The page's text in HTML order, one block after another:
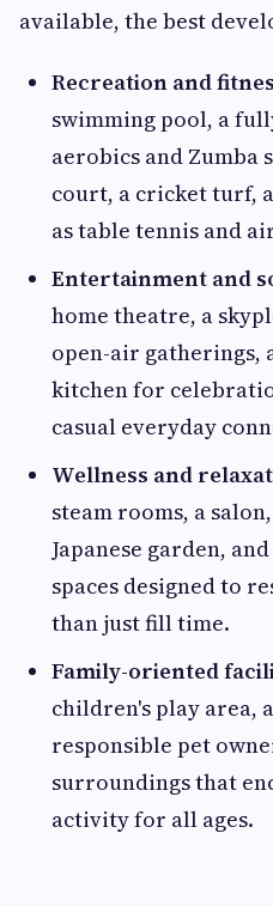
available, the best
Recreation and
swimming pool, a
aerobics and Zumba
court, a cricket turf,
as table tennis and
Entertainment and
home theatre, a
open-air gatherings,
kitchen for
casual everyday
Wellness and
steam rooms, a
Japanese garden,
spaces designed to
than just fill time.
Family-oriented
children's play area,
responsible pet
surroundings that
activity for all ages.